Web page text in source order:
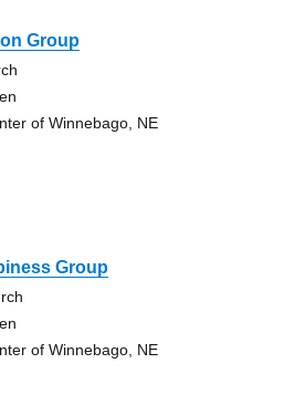
Group
of Winnebago, NE
Group
of Winnebago, NE